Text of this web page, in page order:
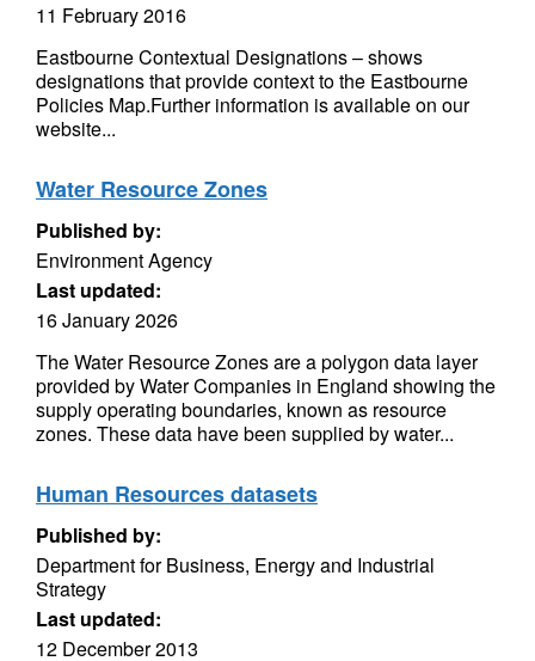
11 February 2016
Eastbourne Contextual Designations – shows
designations that provide context to the Eastbourne
Policies Map.Further information is available on our
website...
Water Resource Zones
Published by:
Environment Agency
Last updated:
16 January 2026
The Water Resource Zones are a polygon data layer
provided by Water Companies in England showing the
supply operating boundaries, known as resource
zones. These data have been supplied by water...
Human Resources datasets
Published by:
Department for Business, Energy and Industrial
Strategy
Last updated:
12 December 2013